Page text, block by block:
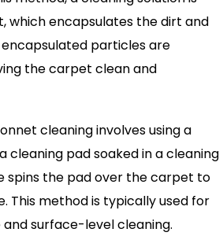
which encapsulates the dirt and
particles are
the carpet clean and
cleaning involves using a
cleaning pad soaked in a cleaning
spins the pad over the carpet to
This method is typically used for
surface-level cleaning.